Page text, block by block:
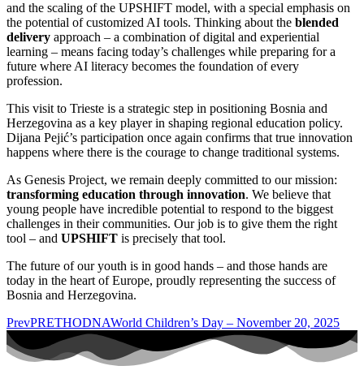
and the scaling of the UPSHIFT model, with a special emphasis on
the potential of customized AI tools. Thinking about the blended
delivery approach – a combination of digital and experiential
learning – means facing today’s challenges while preparing for a
future where AI literacy becomes the foundation of every
profession.
This visit to Trieste is a strategic step in positioning Bosnia and
Herzegovina as a key player in shaping regional education policy.
Dijana Pejić’s participation once again confirms that true innovation
happens where there is the courage to change traditional systems.
As Genesis Project, we remain deeply committed to our mission:
transforming education through innovation. We believe that
young people have incredible potential to respond to the biggest
challenges in their communities. Our job is to give them the right
tool – and UPSHIFT is precisely that tool.
The future of our youth is in good hands – and those hands are
today in the heart of Europe, proudly representing the success of
Bosnia and Herzegovina.
PrevPRETHODNAWorld Children’s Day – November 20, 2025